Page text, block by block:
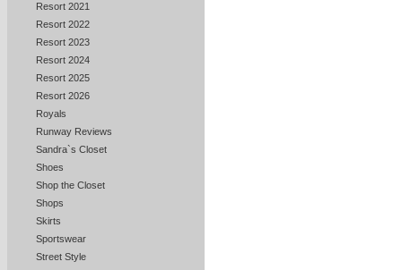
Resort 2021
Resort 2022
Resort 2023
Resort 2024
Resort 2025
Resort 2026
Royals
Runway Reviews
Sandra`s Closet
Shoes
Shop the Closet
Shops
Skirts
Sportswear
Street Style